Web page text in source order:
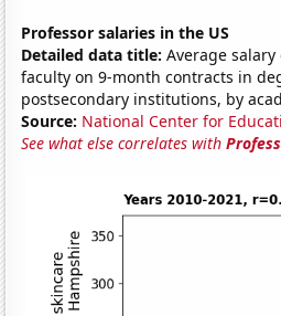
Professor salaries in the US
Detailed data title: Average
faculty on 9-month contracts in
postsecondary institutions, by
Source: National Center for
See what else correlates with